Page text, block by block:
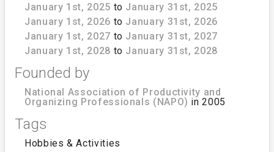
January 1st, 2025 to January 31st, 2025
January 1st, 2026 to January 31st, 2026
January 1st, 2027 to January 31st, 2027
January 1st, 2028 to January 31st, 2028
Founded by
National Association of Productivity and
Organizing Professionals (NAPO) in 2005
Tags
Hobbies & Activities